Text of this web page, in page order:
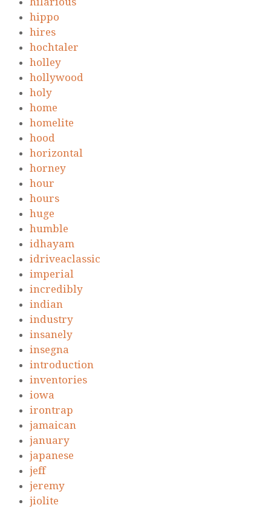
hippo
hires
hochtaler
holley
hollywood
holy
home
homelite
hood
horizontal
horney
hour
hours
huge
humble
idhayam
idriveaclassic
imperial
incredibly
indian
industry
insanely
insegna
introduction
inventories
iowa
irontrap
jamaican
january
japanese
jeff
jeremy
jiolite